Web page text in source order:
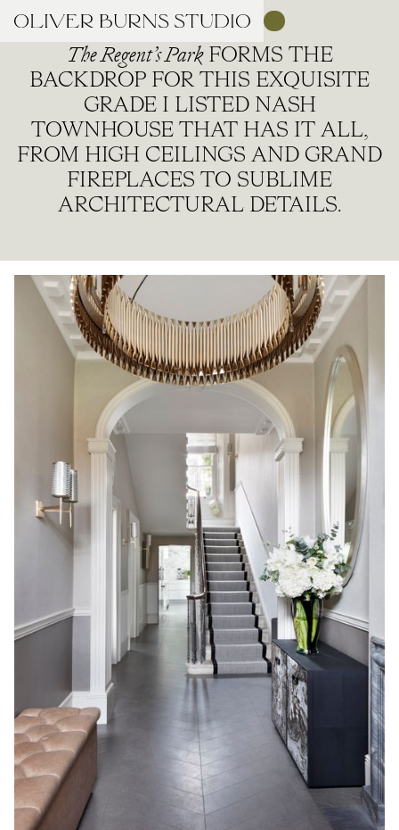
The Regent’s ParkFORMS THE
BACKDROP FOR THIS EXQUISITE
GRADE I LISTED NASH
TOWNHOUSE THAT HAS IT ALL,
FROM HIGH CEILINGS AND GRAND
FIREPLACES TO SUBLIME
ARCHITECTURAL DETAILS.